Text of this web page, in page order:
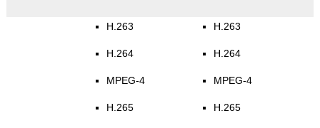
H.263
H.264
MPEG-4
H.265
H.263
H.264
MPEG-4
H.265